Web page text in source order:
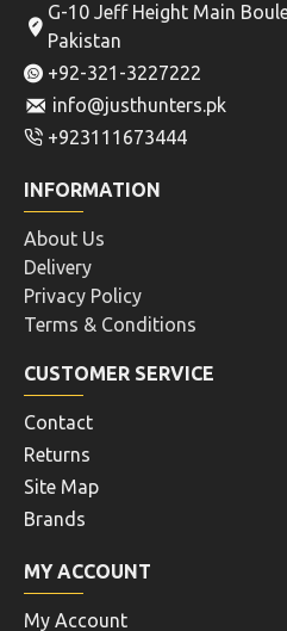
G-10 Jeff Height Main
Pakistan
+92-321-3227222
info@justhunters.pk
+923111673444
INFORMATION
About Us
Delivery
Privacy Policy
Terms & Conditions
CUSTOMER SERVICE
Contact
Returns
Site Map
Brands
MY ACCOUNT
My Account